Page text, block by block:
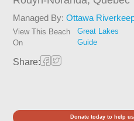
Managed By:Ottawa
View This Beach
On
Great Lakes
Guide
Share:
Donate today to help